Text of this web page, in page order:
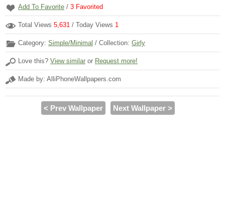
Add To Favorite / 3 Favorited
Total Views 5,631 / Today Views 1
Category: Simple/Minimal / Collection: Girly
Love this? View similar or Request more!
Made by: AlliPhoneWallpapers.com
< Prev Wallpaper Next Wallpaper >